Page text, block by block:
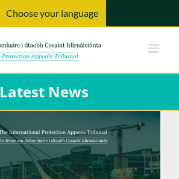
Choose your language
Latest News